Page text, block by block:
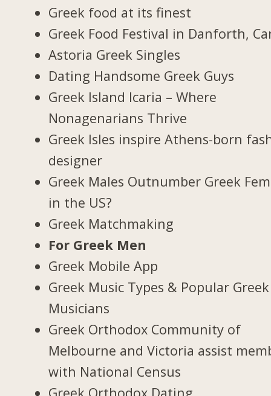
Greek food at its finest
Greek Food Festival in Danforth,
Astoria Greek Singles
Dating Handsome Greek Guys
Greek Island Icaria – Where
Nonagenarians Thrive
Greek Isles inspire Athens-born
designer
Greek Males Outnumber Greek
in the US?
Greek Matchmaking
For Greek Men
Greek Mobile App
Greek Music Types & Popular Greek
Musicians
Greek Orthodox Community of
Melbourne and Victoria assist
with National Census